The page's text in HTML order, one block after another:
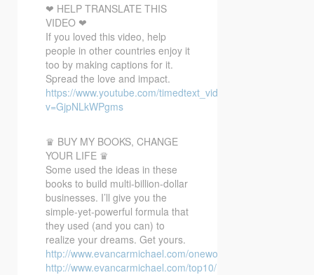
❤ HELP TRANSLATE THIS
VIDEO ❤
If you loved this video, help
people in other countries enjoy it
too by making captions for it.
Spread the love and impact.
https://www.youtube.com/timedtext_video?
v=GjpNLkWPgms
♛ BUY MY BOOKS, CHANGE
YOUR LIFE ♛
Some used the ideas in these
books to build multi-billion-dollar
businesses. I’ll give you the
simple-yet-powerful formula that
they used (and you can) to
realize your dreams. Get yours.
http://www.evancarmichael.com/oneword/
http://www.evancarmichael.com/top10/